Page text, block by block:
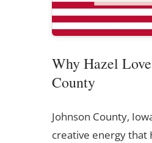
Why Hazel
County
Johnson County,
creative energy that